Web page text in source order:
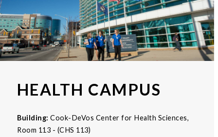
HEALTH CAMPUS
Building:Cook-DeVos Center for Health Sciences,
Room 113 - (CHS 113)